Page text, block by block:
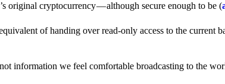
original cryptocurrency — although secure enough to be (
of handing over read-only access to the current
information we feel comfortable broadcasting to the